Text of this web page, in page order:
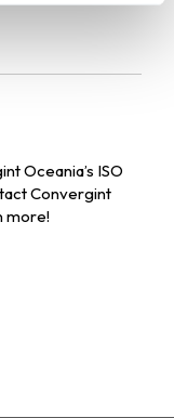
Oceania’s ISO
Convergint
more!